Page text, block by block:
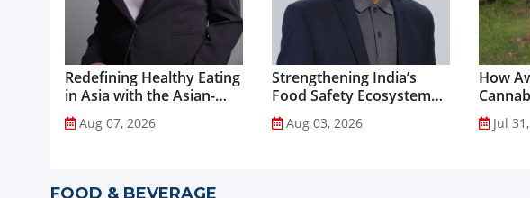
Redefining Healthy Eating
in Asia with the Asian-
Adapted Mediterranean
Diet...
Aug 07, 2026
Strengthening India’s
Food Safety Ecosystem
through Advanced
Analytical Testing...
Aug 03, 2026
How
intoJul
FOOD & BEVERAGE